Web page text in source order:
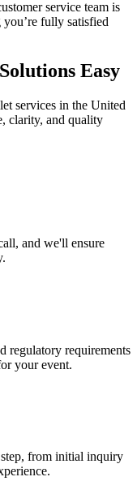
service team is
you’re fully satisfied
Easy
services in the United
clarity, and quality
and we'll ensure
regulatory requirements
your event.
from initial inquiry